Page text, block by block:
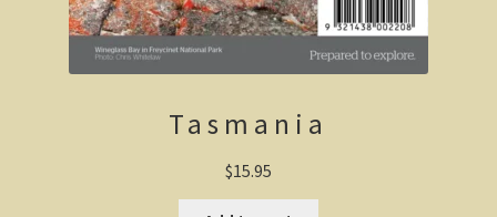
Katherine Gorge in Nitmiluk National Park.
The Simpson Desert
Casuarina Beach
On the road to Darwin
Tasmania
$15.95